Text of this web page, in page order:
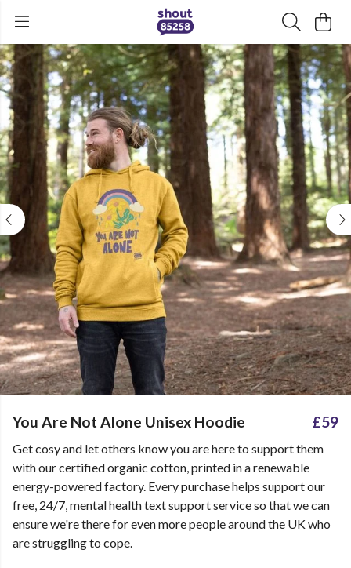
You Are Not Alone Unisex Hoodie £59
Get cosy and let others know you are here to support them
with our certified organic cotton, printed in a renewable
energy-powered factory. Every purchase helps support our
free, 24/7, mental health text support service so that we can
ensure we're there for even more people around the UK who
are struggling to cope.